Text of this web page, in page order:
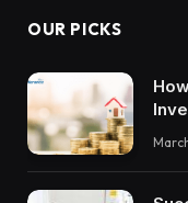
OUR PICKS